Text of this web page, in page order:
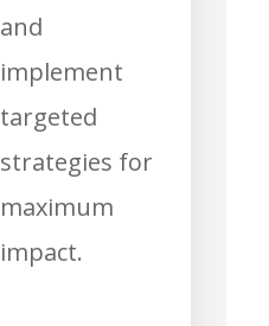
and
implement
targeted
strategies for
maximum
impact.